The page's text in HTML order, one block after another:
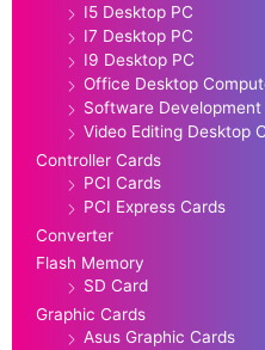
I5 Desktop PC
I7 Desktop PC
I9 Desktop PC
Office Desktop
Software
Video Editing Desktop
Controller Cards
PCI Cards
PCI Express Cards
Converter
Flash Memory
SD Card
Graphic Cards
Asus Graphic Cards